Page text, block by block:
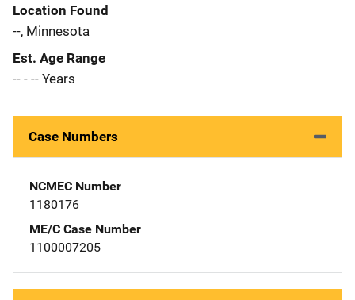
Location Found
--, Minnesota
Est. Age Range
-- - -- Years
Case Numbers
NCMEC Number
1180176
ME/C Case Number
1100007205